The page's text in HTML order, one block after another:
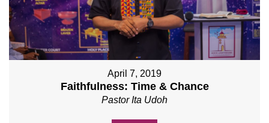
April 7, 2019
Faithfulness: Time & Chance
Pastor Ita Udoh